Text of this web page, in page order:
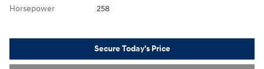
Horsepower 258
Secure Today's Price